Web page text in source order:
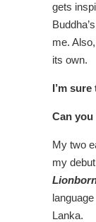
gets
me.
its own.
I’m
Can
My two
my
Lanka.